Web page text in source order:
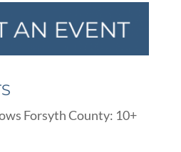
Forsyth County: 10+